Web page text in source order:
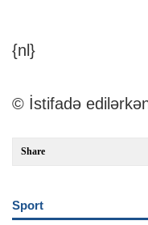
{nl}
© İstifadə
Share
Sport